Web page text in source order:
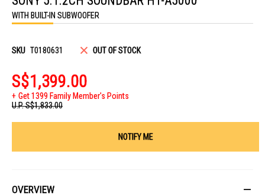
beginning
of
the
gallery
WITH BUILT-IN SUBWOOFER
SKU T0180631 OUT OF STOCK
S$1,399.00
Get 1399 Family Member's Points
U.P.S$1,833.00
NOTIFY ME
OVERVIEW